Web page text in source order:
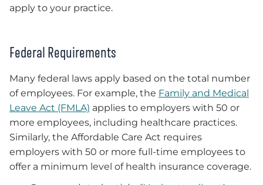
apply to your practice.
Federal Requirements
Many federal laws apply based on the total number
of employees. For example, the Family and Medical
Leave Act (FMLA) applies to employers with 50 or
more employees, including healthcare practices.
Similarly, the Affordable Care Act requires
employers with 50 or more full-time employees to
offer a minimum level of health insurance coverage.